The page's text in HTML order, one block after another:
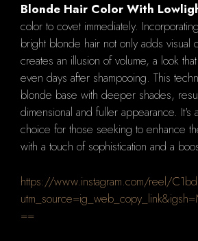
Blonde Hair Color With
color to covet immediately.
bright blonde hair not only adds visual
creates an illusion of volume, a look
even days after shampooing. This
blonde base with deeper shades,
dimensional and fuller appearance. It's
choice for those seeking to enhance
with a touch of sophistication and a
https://www.instagram.com/reel/
==